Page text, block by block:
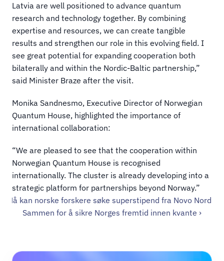
Latvia are well positioned to advance quantum
research and technology together. By combining
expertise and resources, we can create tangible
results and strengthen our role in this evolving field. I
see great potential for expanding cooperation both
bilaterally and within the Nordic-Baltic partnership,”
said Minister Braze after the visit.
Monika Sandnesmo, Executive Director of Norwegian
Quantum House, highlighted the importance of
international collaboration:
“We are pleased to see that the cooperation within
Norwegian Quantum House is recognised
internationally. The cluster is already developing into a
strategic platform for partnerships beyond Norway.”
‹ Nå kan norske forskere søke super­stipend fra Novo Nordisk
Sammen for å sikre Norges fremtid innen kvante ›